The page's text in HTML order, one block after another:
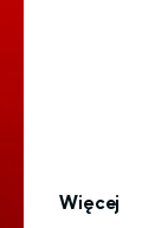
Więcej